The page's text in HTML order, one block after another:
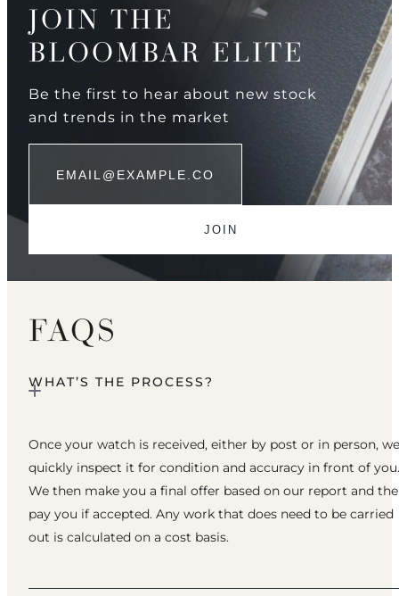
JOIN THE
BLOOMBAR ELITE
Be the first to hear about new stock
and trends in the market
FAQS
WHAT’S THE PROCESS?
Once your watch is received, either by post or in person, we
quickly inspect it for condition and accuracy in front of you.
We then make you a final offer based on our report and
pay you if accepted. Any work that does need to be carried
out is calculated on a cost basis.